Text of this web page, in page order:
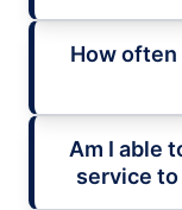
How often
Am I able
service